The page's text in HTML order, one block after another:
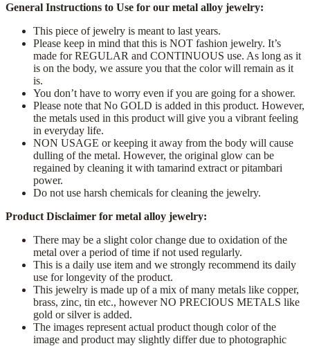
General Instructions to Use for our metal alloy jewelry:
This piece of jewelry is meant to last years.
Please keep in mind that this is NOT fashion jewelry. It’s
made for REGULAR and CONTINUOUS use. As long as it
is on the body, we assure you that the color will remain as it
is.
You don’t have to worry even if you are going for a shower.
Please note that No GOLD is added in this product. However,
the metals used in this product will give you a vibrant feeling
in everyday life.
NON USAGE or keeping it away from the body will cause
dulling of the metal. However, the original glow can be
regained by cleaning it with tamarind extract or pitambari
power.
Do not use harsh chemicals for cleaning the jewelry.
Product Disclaimer for metal alloy jewelry:
There may be a slight color change due to oxidation of the
metal over a period of time if not used regularly.
This is a daily use item and we strongly recommend its daily
use for longevity of the product.
This jewelry is made up of a mix of many metals like copper,
brass, zinc, tin etc., however NO PRECIOUS METALS like
gold or silver is added.
The images represent actual product though color of the
image and product may slightly differ due to photographic